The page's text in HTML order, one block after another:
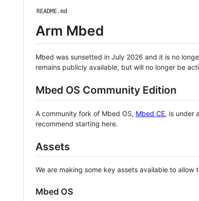
README.md
Arm Mbed
Mbed was sunsetted in July 2026 and it is no
remains publicly available, but will no longer be
Mbed OS Community Edition
A community fork of Mbed OS, Mbed CE, is under
recommend starting here.
Assets
We are making some key assets available to
Mbed OS